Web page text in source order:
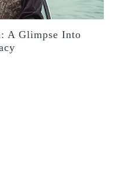
A Glimpse Into